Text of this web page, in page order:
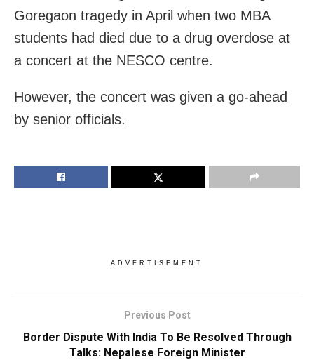
Goregaon tragedy in April when two MBA
students had died due to a drug overdose at
a concert at the NESCO centre.
However, the concert was given a go-ahead
by senior officials.
ADVERTISEMENT
Previous Post
Border Dispute With India To Be Resolved Through
Talks: Nepalese Foreign Minister